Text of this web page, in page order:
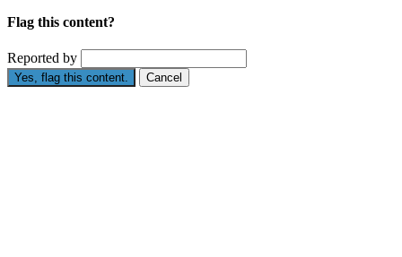
Flag this content?
Reported by
Yes, flag this content. Cancel